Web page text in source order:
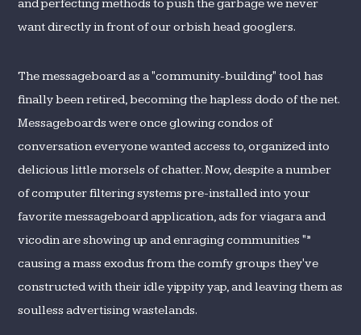
and perfecting methods to push the garbage we never
want directly in front of our orbish head googlers.
The messageboard as a "community-building" tool has
finally been retired, becoming the hapless dodo of the net.
Messageboards were once glowing condos of
conversation everyone wanted access to, organized into
delicious little morsels of chatter. Now, despite a number
of computer filtering systems pre-installed into your
favorite messageboard application, ads for viagara and
vicodin are showing up and enraging communities "”
causing a mass exodus from the comfy groups they've
constructed with their idle yippity yap, and leaving them as
soulless advertising wastelands.